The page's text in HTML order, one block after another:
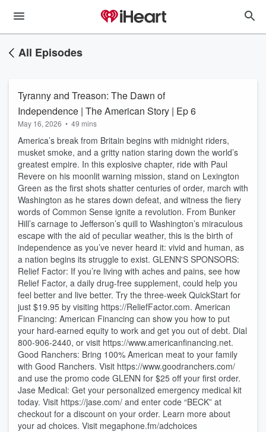
All Episodes
Tyranny and Treason: The Dawn of
Independence | The American Story | Ep 6
May 16, 2026 • 49 mins
America’s break from Britain begins with midnight riders,
musket smoke, and a gritty nation staring down the world’s
greatest empire. In this explosive chapter, ride with Paul
Revere on his moonlit warning mission, stand on Lexington
Green as the first shots shatter centuries of order, march with
Washington as he stares down defeat, and witness the fiery
words of Common Sense ignite a revolution. From Bunker
Hill’s carnage to Jefferson’s quill to Washington’s miraculous
escape with the aid of peculiar weather, this is the birth of
independence as you’ve never heard it: vivid and human, as
a nation begins its struggle to exist. GLENN'S SPONSORS:
Relief Factor: If you’re living with aches and pains, see how
Relief Factor, a daily drug-free supplement, could help you
feel better and live better. Try the three-week QuickStart for
just $19.95 by visiting https://ReliefFactor.com. American
Financing: American Financing can show you how to put
your hard-earned equity to work and get you out of debt. Dial
⁠800-906-2440⁠, or visit ⁠https://www.americanfinancing.net⁠.
Good Ranchers: Bring 100% American meat to your family
with Good Ranchers. Visit https://www.goodranchers.com/
and use the promo code GLENN for $25 off your first order.
Jase Medical: Get your personalized emergency medical kit
today. Visit https://jase.com/ and enter code “BECK” at
checkout for a discount on your order. Learn more about
your ad choices. Visit megaphone.fm/adchoices